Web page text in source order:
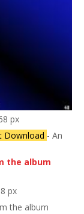
px
Download - An
px
the album